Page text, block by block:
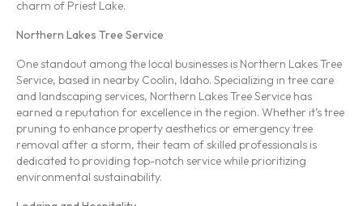
charm of Priest Lake.
Northern Lakes Tree Service
One standout among the local businesses is Northern Lakes Tree
Service, based in nearby Coolin, Idaho. Specializing in tree care
and landscaping services, Northern Lakes Tree Service has
earned a reputation for excellence in the region. Whether it’s tree
pruning to enhance property aesthetics or emergency tree
removal after a storm, their team of skilled professionals is
dedicated to providing top-notch service while prioritizing
environmental sustainability.